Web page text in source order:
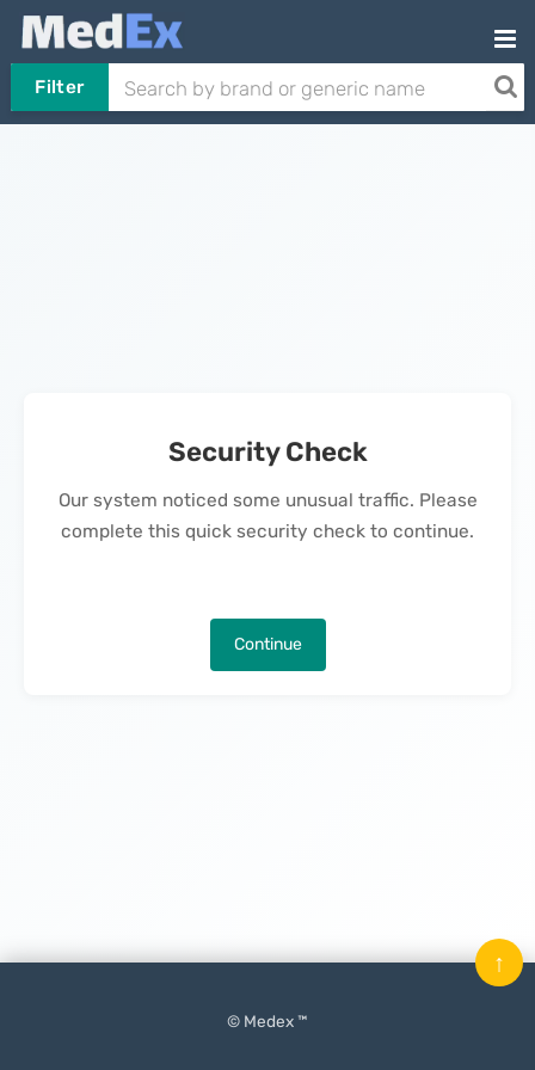
Filter
Security Check
Our system noticed some unusual traffic. Please
complete this quick security check to continue.
Continue
© Medex ™
↑